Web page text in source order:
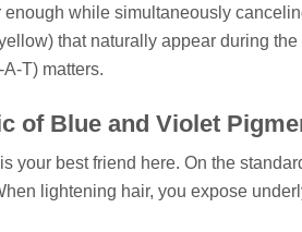
enough while simultaneously
that naturally appear during
T) matters.
of Blue and Violet
your best friend here. On the
lightening hair, you expose